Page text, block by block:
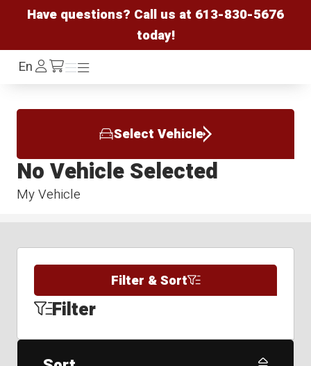
Have questions? Call us at 613-830-5676
today!
EnLog
In /cart
Menu
Menu
Select Vehicle
My Vehicle
No Vehicle Selected
Filter & Sort
Filter